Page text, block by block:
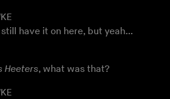
still have it on here, but yeah…
Heeters, what was that?